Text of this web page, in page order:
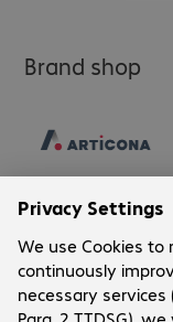
Brand shop
Company